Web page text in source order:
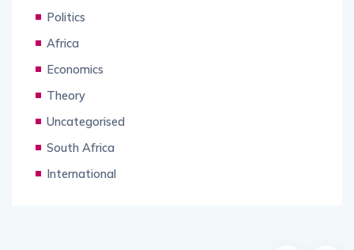
Politics
Africa
Economics
Theory
Uncategorised
South Africa
International